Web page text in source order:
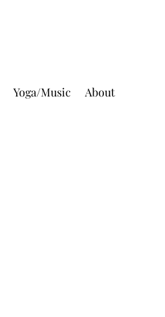
Yoga/Music About